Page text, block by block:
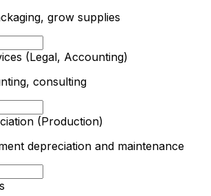
grow supplies
(Legal, Accounting)
consulting
(Production)
depreciation and maintenance